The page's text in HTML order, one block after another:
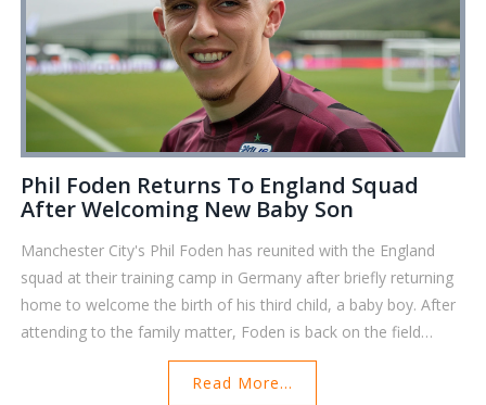
Phil Foden Returns To England Squad
After Welcoming New Baby Son
Manchester City's Phil Foden has reunited with the England
squad at their training camp in Germany after briefly returning
home to welcome the birth of his third child, a baby boy. After
attending to the family matter, Foden is back on the field
preparing for the upcoming Euro 2024 clash with Slovakia.
Read More...